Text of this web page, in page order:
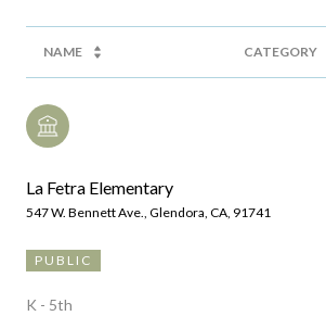
NAME CATEGORY
La Fetra Elementary
547 W. Bennett Ave., Glendora, CA, 91741
PUBLIC
K - 5th